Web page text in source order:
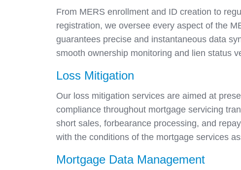
From MERS enrollment and ID creation to
registration, we oversee every aspect of the
guarantees precise and instantaneous data
smooth ownership monitoring and lien status
Loss Mitigation
Our loss mitigation services are aimed at
compliance throughout mortgage servicing
short sales, forbearance processing, and
with the conditions of the mortgage services
Mortgage Data Management